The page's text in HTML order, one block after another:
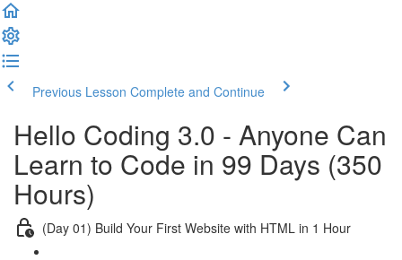
Previous Lesson Complete and Continue
Hello Coding 3.0 - Anyone Can
Learn to Code in 99 Days (350
Hours)
(Day 01) Build Your First Website with HTML in 1 Hour